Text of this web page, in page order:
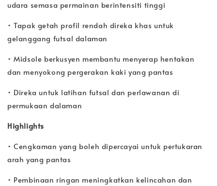
udara semasa permainan berintensiti tinggi
• Tapak getah profil rendah direka khas untuk
gelanggang futsal dalaman
• Midsole berkusyen membantu menyerap hentakan
dan menyokong pergerakan kaki yang pantas
• Direka untuk latihan futsal dan perlawanan di
permukaan dalaman
Highlights
• Cengkaman yang boleh dipercayai untuk pertukaran
arah yang pantas
• Pembinaan ringan meningkatkan kelincahan dan